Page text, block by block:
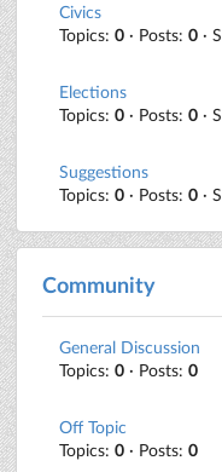
Civics
Topics: 0 · Posts: 0 ·
Elections
Topics: 0 · Posts: 0 ·
Suggestions
Topics: 0 · Posts: 0 ·
Community
General Discussion
Topics: 0 · Posts: 0
Off Topic
Topics: 0 · Posts: 0